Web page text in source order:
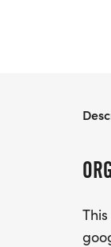
GTR FORT GIBSON CHALLENGE